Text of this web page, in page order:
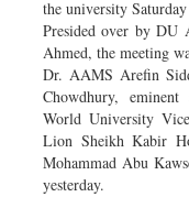
Panorama
the university
Presided over by DU
Ahmed, the meeting
Dr. AAMS Arefin
Chowdhury,
World University
Lion Sheikh Kabir
Mohammad Abu
yesterday.